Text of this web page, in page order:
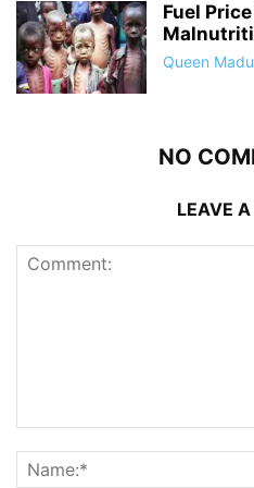
Fuel
Queen Madu
NO
LEAVE A